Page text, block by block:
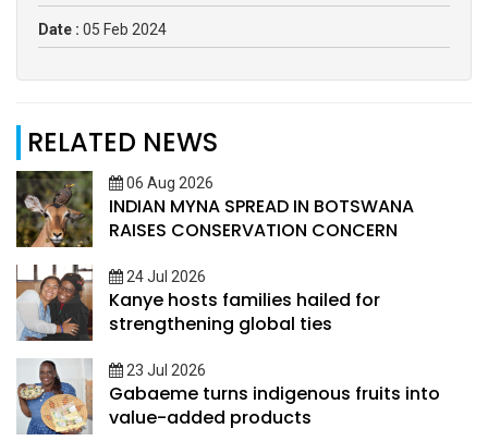
Date : 05 Feb 2024
RELATED NEWS
06 Aug 2026
INDIAN MYNA SPREAD IN BOTSWANA
RAISES CONSERVATION CONCERN
24 Jul 2026
Kanye hosts families hailed for
strengthening global ties
23 Jul 2026
Gabaeme turns indigenous fruits into
value-added products